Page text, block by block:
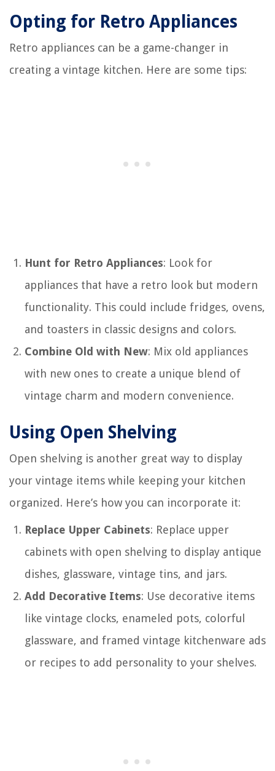
Opting for Retro Appliances
Retro appliances can be a game-changer in
creating a vintage kitchen. Here are some tips:
Hunt for Retro Appliances: Look for
appliances that have a retro look but modern
functionality. This could include fridges, ovens,
and toasters in classic designs and colors.
Combine Old with New: Mix old appliances
with new ones to create a unique blend of
vintage charm and modern convenience.
Using Open Shelving
Open shelving is another great way to display
your vintage items while keeping your kitchen
organized. Here’s how you can incorporate it:
Replace Upper Cabinets: Replace upper
cabinets with open shelving to display antique
dishes, glassware, vintage tins, and jars.
Add Decorative Items: Use decorative items
like vintage clocks, enameled pots, colorful
glassware, and framed vintage kitchenware ads
or recipes to add personality to your shelves.